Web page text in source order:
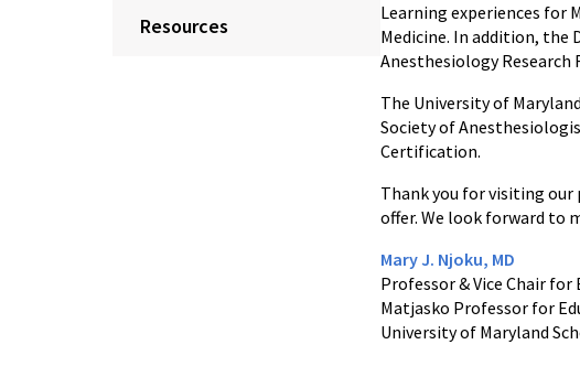
Resources
Learning experiences for
Medicine. In addition, the
Anesthesiology
The University of
Society of
Certification.
Thank you for visiting
offer. We look forward to
Mary J. Njoku, MD
Professor & Vice Chair for
Matjasko Professor for
University of Maryland